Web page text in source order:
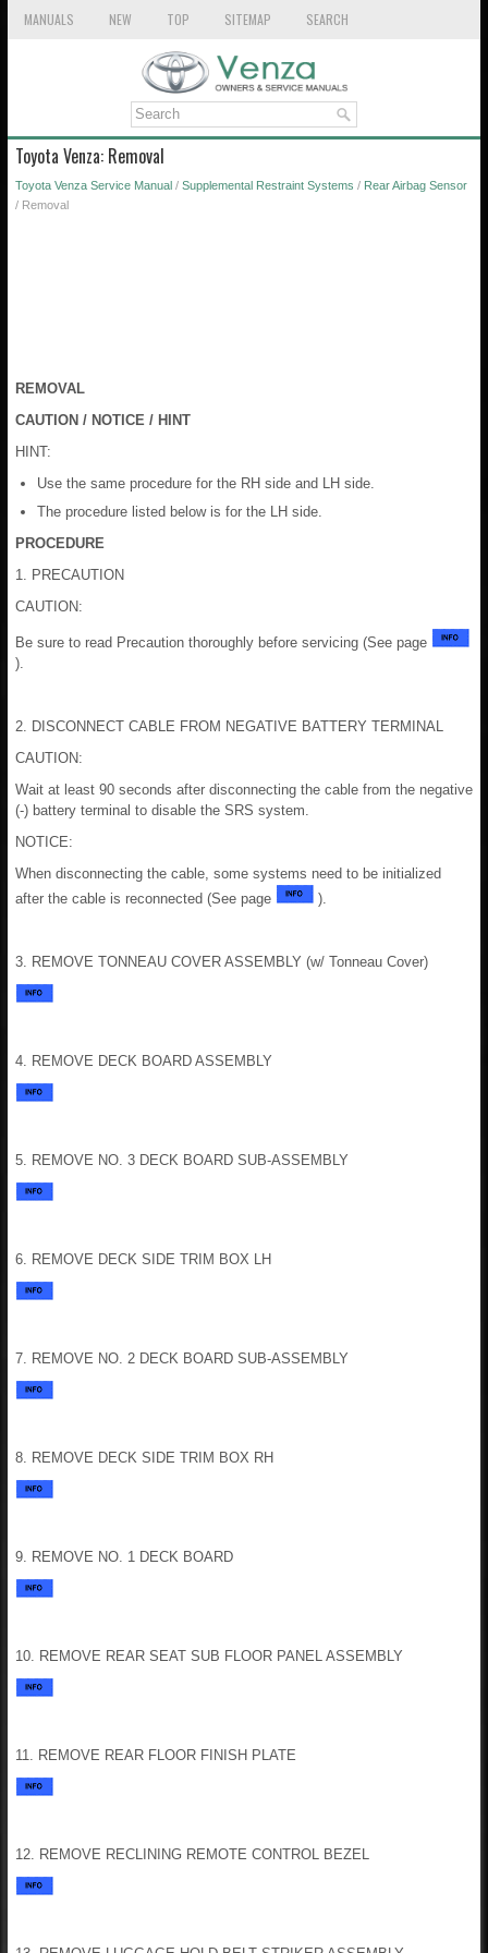
MANUALS NEW TOP SITEMAP SEARCH
Toyota Venza: Removal
Toyota Venza Service Manual / Supplemental Restraint Systems / Rear Airbag Sensor
/ Removal
REMOVAL
CAUTION / NOTICE / HINT
HINT:
Use the same procedure for the RH side and LH side.
The procedure listed below is for the LH side.
PROCEDURE
1. PRECAUTION
CAUTION:
Be sure to read Precaution thoroughly before servicing (See page
).
2. DISCONNECT CABLE FROM NEGATIVE BATTERY TERMINAL
CAUTION:
Wait at least 90 seconds after disconnecting the cable from the negative
(-) battery terminal to disable the SRS system.
NOTICE:
When disconnecting the cable, some systems need to be initialized
after the cable is reconnected (See page
).
3. REMOVE TONNEAU COVER ASSEMBLY (w/ Tonneau Cover)
4. REMOVE DECK BOARD ASSEMBLY
5. REMOVE NO. 3 DECK BOARD SUB-ASSEMBLY
6. REMOVE DECK SIDE TRIM BOX LH
7. REMOVE NO. 2 DECK BOARD SUB-ASSEMBLY
8. REMOVE DECK SIDE TRIM BOX RH
9. REMOVE NO. 1 DECK BOARD
10. REMOVE REAR SEAT SUB FLOOR PANEL ASSEMBLY
11. REMOVE REAR FLOOR FINISH PLATE
12. REMOVE RECLINING REMOTE CONTROL BEZEL